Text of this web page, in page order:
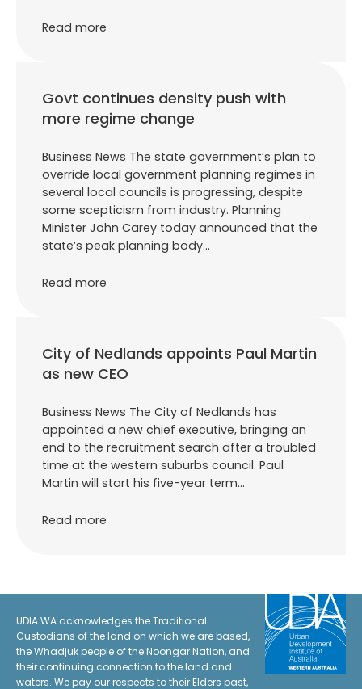
Read more
Govt continues density push with
more regime change
Business News The state government’s plan to
override local government planning regimes in
several local councils is progressing, despite
some scepticism from industry. Planning
Minister John Carey today announced that the
state’s peak planning body…
Read more
City of Nedlands appoints Paul Martin
as new CEO
Business News The City of Nedlands has
appointed a new chief executive, bringing an
end to the recruitment search after a troubled
time at the western suburbs council. Paul
Martin will start his five-year term…
Read more
UDIA WA acknowledges the Traditional
Custodians of the land on which we are based,
the Whadjuk people of the Noongar Nation, and
their continuing connection to the land and
waters. We pay our respects to their Elders past,